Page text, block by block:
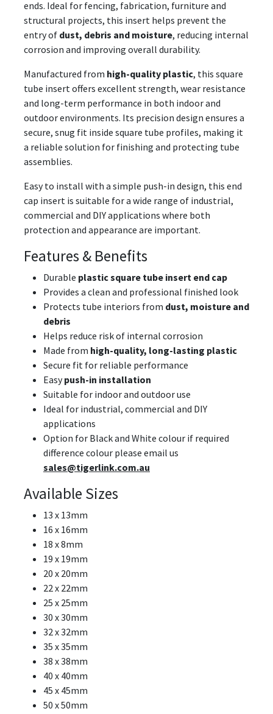
ends. Ideal for fencing, fabrication, furniture and
structural projects, this insert helps prevent the
entry of dust, debris and moisture, reducing internal
corrosion and improving overall durability.
Manufactured from high-quality plastic, this square
tube insert offers excellent strength, wear resistance
and long-term performance in both indoor and
outdoor environments. Its precision design ensures a
secure, snug fit inside square tube profiles, making it
a reliable solution for finishing and protecting tube
assemblies.
Easy to install with a simple push-in design, this end
cap insert is suitable for a wide range of industrial,
commercial and DIY applications where both
protection and appearance are important.
Features & Benefits
Durable plastic square tube insert end cap
Provides a clean and professional finished look
Protects tube interiors from dust, moisture and
debris
Helps reduce risk of internal corrosion
Made from high-quality, long-lasting plastic
Secure fit for reliable performance
Easypush-in installation
Suitable for indoor and outdoor use
Ideal for industrial, commercial and DIY
applications
Option for Black and White colour if required
difference colour please email us
sales@tigerlink.com.au
Available Sizes
13 x 13mm
16 x 16mm
18 x 8mm
19 x 19mm
20 x 20mm
22 x 22mm
25 x 25mm
30 x 30mm
32 x 32mm
35 x 35mm
38 x 38mm
40 x 40mm
45 x 45mm
50 x 50mm